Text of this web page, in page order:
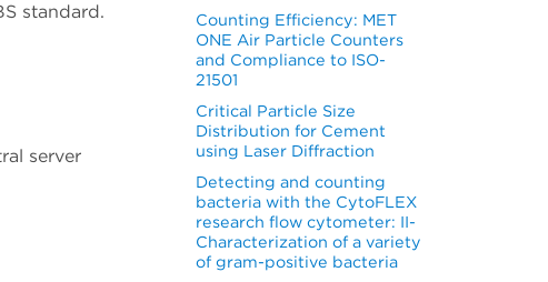
standard.
server
Counting Efficiency: MET
ONE Air Particle Counters
and Compliance to ISO-
21501
Critical Particle Size
Distribution for Cement
using Laser Diffraction
Detecting and counting
bacteria with the CytoFLEX
research flow cytometer: II-
Characterization of a variety
of gram-positive bacteria